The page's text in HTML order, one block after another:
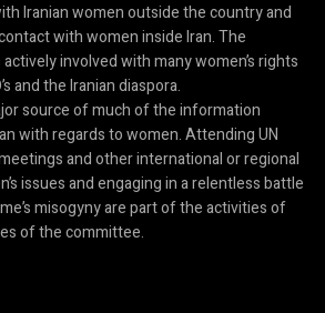
Iranian women outside the country and
with women inside Iran. The
actively involved with many women’s rights
and the Iranian diaspora.
source of much of the information
with regards to women. Attending UN
and other international or regional
issues and engaging in a relentless battle
misogyny are part of the activities of
of the committee.